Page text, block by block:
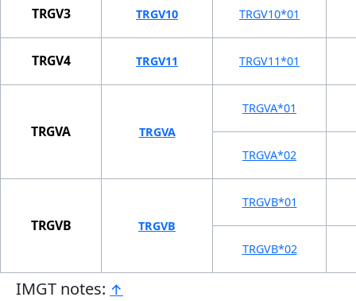
TRGV3 TRGV10 TRGV10*01
TRGV4 TRGV11 TRGV11*01
TRGVA TRGVA
TRGVA*01
TRGVA*02
TRGVB TRGVB
TRGVB*01
TRGVB*02
IMGT notes: ↑